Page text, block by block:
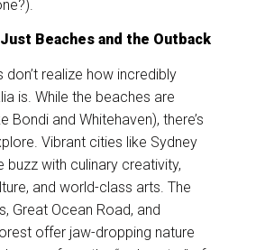
Beaches and the Outback
don’t realize how incredibly
is. While the beaches are
Bondi and Whitehaven), there’s
Vibrant cities like Sydney
buzz with culinary creativity,
and world-class arts. The
Great Ocean Road, and
offer jaw-dropping nature